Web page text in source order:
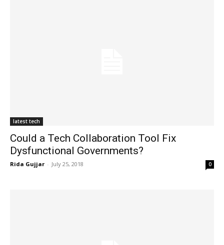
latest tech
Could a Tech Collaboration Tool Fix
Dysfunctional Governments?
Rida Gujjar - July 25, 2018 0